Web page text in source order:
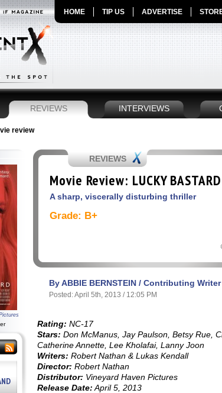
HOME TIP US ADVERTISE
REVIEWS INTERVIEWS
review
REVIEWS
Movie Review: LUCKY BASTARD
A sharp, viscerally disturbing thriller
Grade: B+
By ABBIE BERNSTEIN / Contributing Writer
Posted: April 5th, 2013 / 12:05 PM
Rating: NC-17
Stars: Don McManus, Jay Paulson, Betsy Rue,
Catherine Annette, Lee Kholafai, Lanny Joon
Writers: Robert Nathan & Lukas Kendall
Director: Robert Nathan
Distributor: Vineyard Haven Pictures
Release Date: April 5, 2013